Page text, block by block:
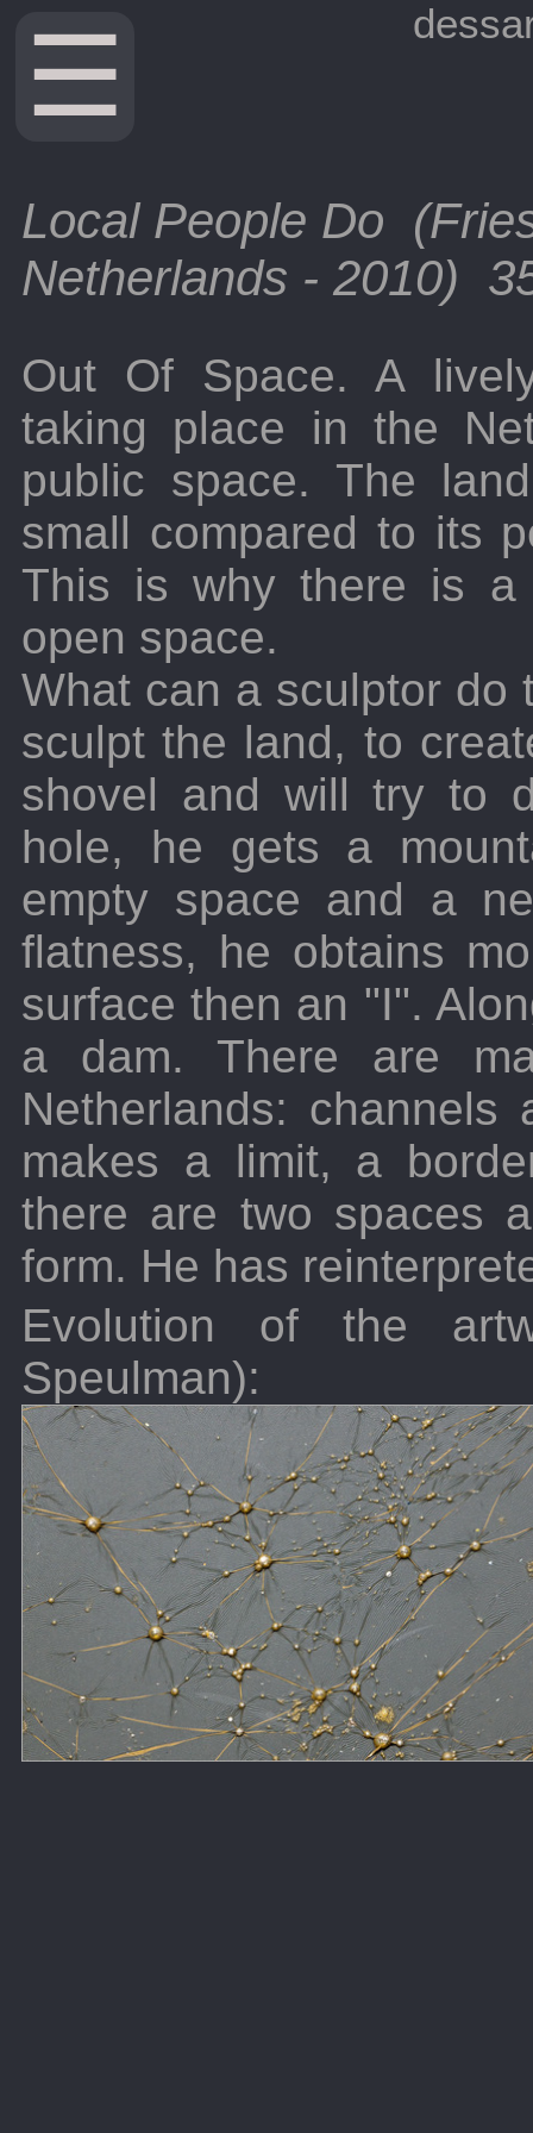
☰
Local People Do
Netherlands - 2010)
Out Of Space. A
taking place in the
public space. The
small compared to its
This is why there is a
open space.
What can a sculptor do
sculpt the land, to
shovel and will try to
hole, he gets a
empty space and a
flatness, he obtains
surface then an "I".
a dam. There are
Netherlands:
makes a limit, a
there are two spaces
form. He has
Evolution of the
Speulman):